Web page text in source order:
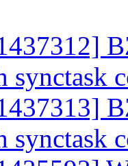
synctask
synctask